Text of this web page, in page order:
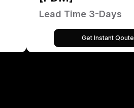
Lead Time 3-Days
Get Instant Qoute